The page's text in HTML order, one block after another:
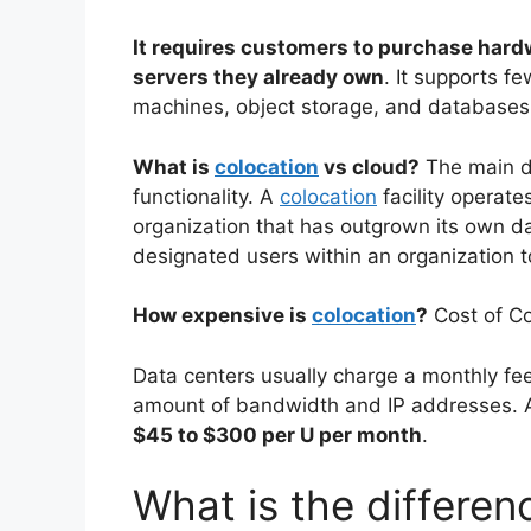
It requires customers to purchase
servers they already own. It supports
machines, object storage, and
What is colocation vs cloud? The main
functionality. A colocation facility
organization that has outgrown its own
designated users within an organization
How expensive is colocation? Cost of
Data centers usually charge a monthly
amount of bandwidth and IP addresses.
$45 to $300 per U per month.
What is the